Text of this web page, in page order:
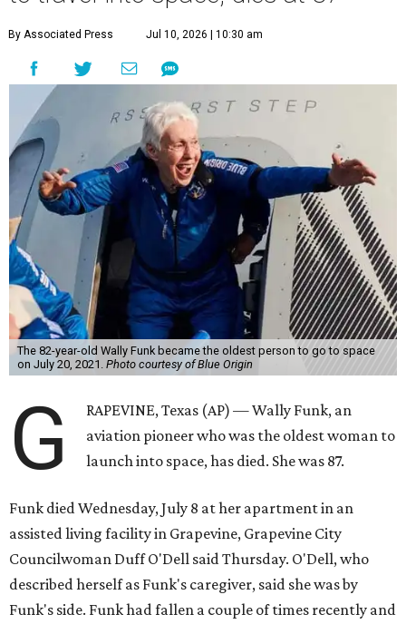
By Associated Press Jul 10, 2026 | 10:30 am
The 82-year-old Wally Funk became the oldest person to go to space
on July 20, 2021. Photo courtesy of Blue Origin
G
RAPEVINE, Texas (AP) — Wally Funk, an
aviation pioneer who was the oldest woman to
launch into space, has died. She was 87.
Funk died Wednesday, July 8 at her apartment in an
assisted living facility in Grapevine, Grapevine City
Councilwoman Duff O'Dell said Thursday. O'Dell, who
described herself as Funk's caregiver, said she was by
Funk's side. Funk had fallen a couple of times recently and